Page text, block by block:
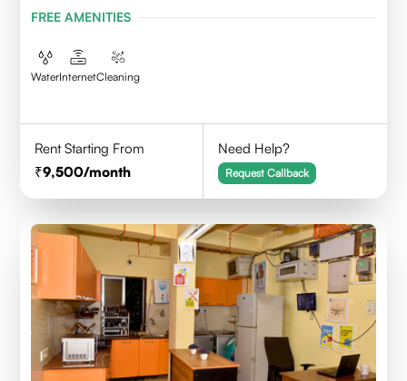
FREE AMENITIES
WaterInternetCleaning
Rent Starting From
9,500/month
Need Help?
Request Callback